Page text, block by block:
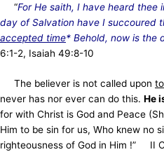
“For He saith, I have heard
day of Salvation have I succoured
accepted time* Behold, now is the
6:1-2, Isaiah 49:8-10
The believer is not called upon
never has nor ever can do this. He
for with Christ is God and Peace
Him to be sin for us, Who knew no
righteousness of God in Him !” II